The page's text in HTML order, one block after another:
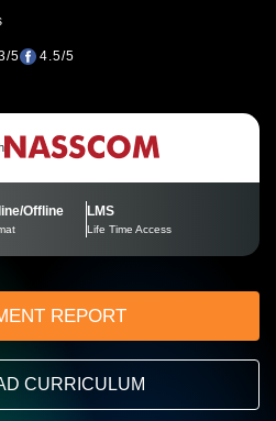
5 4.5/5
Offline LMS
Life Time Access
REPORT
CURRICULUM